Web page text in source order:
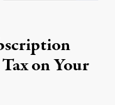
on Your